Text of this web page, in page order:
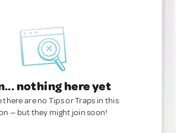
nothing here yet
there are no Tips or Traps in this
— but they might join soon!